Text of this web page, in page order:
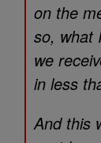
on the
so, what
we
in less
And this